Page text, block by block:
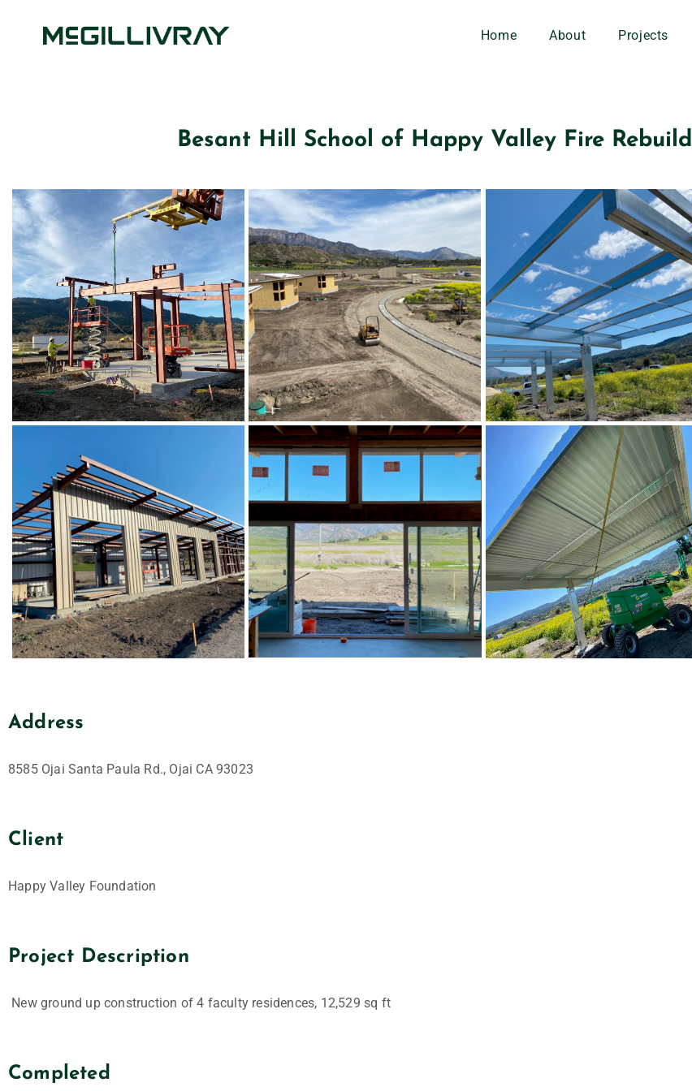
Home About Projects
Besant Hill School of Happy Valley Fire Rebuild
Address
8585 Ojai Santa Paula Rd., Ojai CA 93023
Client
Happy Valley Foundation
Project Description
New ground up construction of 4 faculty residences, 12,529 sq ft
Completed